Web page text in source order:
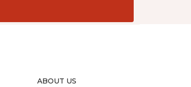
ABOUT US